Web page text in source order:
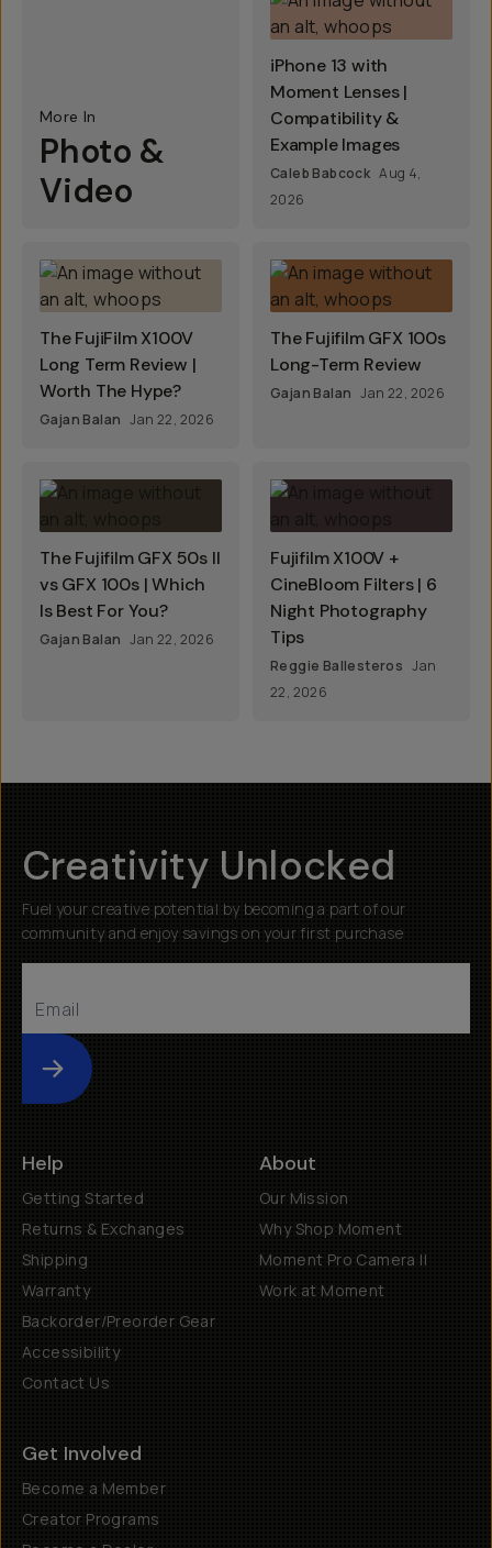
More In
Photo &
Video
iPhone 13 with
Moment Lenses |
Compatibility &
Example Images
Caleb Babcock Aug 4,
2026
The FujiFilm X100V
Long Term Review |
Worth The Hype?
Gajan Balan Jan 22, 2026
The Fujifilm GFX 100s
Long-Term Review
Gajan Balan Jan 22, 2026
The Fujifilm GFX 50s II
vs GFX 100s | Which
Is Best For You?
Gajan Balan Jan 22, 2026
Fujifilm X100V +
CineBloom Filters | 6
Night Photography
Tips
Reggie Ballesteros Jan
22, 2026
Creativity Unlocked
Fuel your creative potential by becoming a part of our
community and enjoy savings on your first purchase
Submit
Help
Getting Started
Returns & Exchanges
Shipping
Warranty
Backorder/Preorder Gear
Accessibility
Contact Us
About
Our Mission
Why Shop Moment
Moment Pro Camera II
Work at Moment
Get Involved
Become a Member
Creator Programs